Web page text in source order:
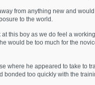
from anything new and
to the world.
this boy as we do feel a
would be too much for the
where he appeared to take to
bonded too quickly with the